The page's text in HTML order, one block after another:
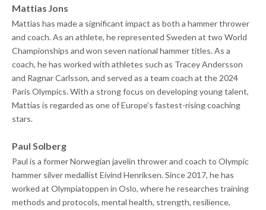
Mattias Jons
Mattias has made a significant impact as both a hammer thrower
and coach. As an athlete, he represented Sweden at two World
Championships and won seven national hammer titles. As a
coach, he has worked with athletes such as Tracey Andersson
and Ragnar Carlsson, and served as a team coach at the 2024
Paris Olympics. With a strong focus on developing young talent,
Mattias is regarded as one of Europe’s fastest-rising coaching
stars.
Paul Solberg
Paul is a former Norwegian javelin thrower and coach to Olympic
hammer silver medallist Eivind Henriksen. Since 2017, he has
worked at Olympiatoppen in Oslo, where he researches training
methods and protocols, mental health, strength, resilience,